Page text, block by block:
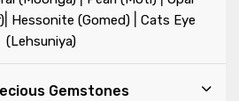
| Hessonite (Gomed)| Cats Eye
(Lehsuniya)
Gemstones